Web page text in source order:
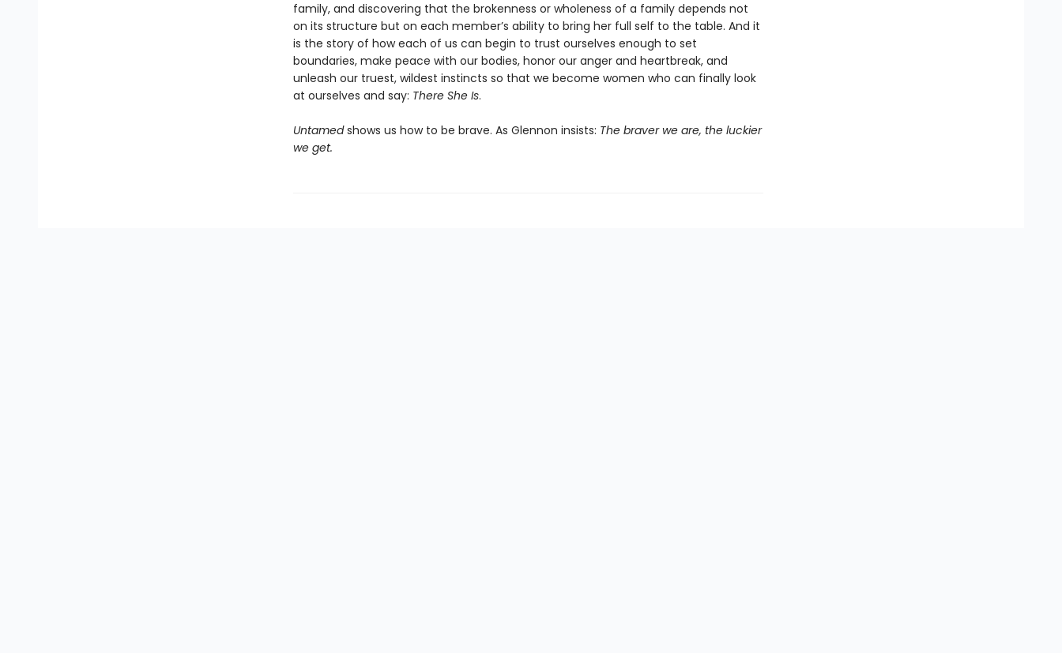
family, and discovering that the brokenness or wholeness of a family depends not
on its structure but on each member’s ability to bring her full self to the table. And it
is the story of how each of us can begin to trust ourselves enough to set
boundaries, make peace with our bodies, honor our anger and heartbreak, and
unleash our truest, wildest instincts so that we become women who can finally look
at ourselves and say: There She Is.
Untamedshows us how to be brave. As Glennon insists: The braver we are, the luckier
we get.